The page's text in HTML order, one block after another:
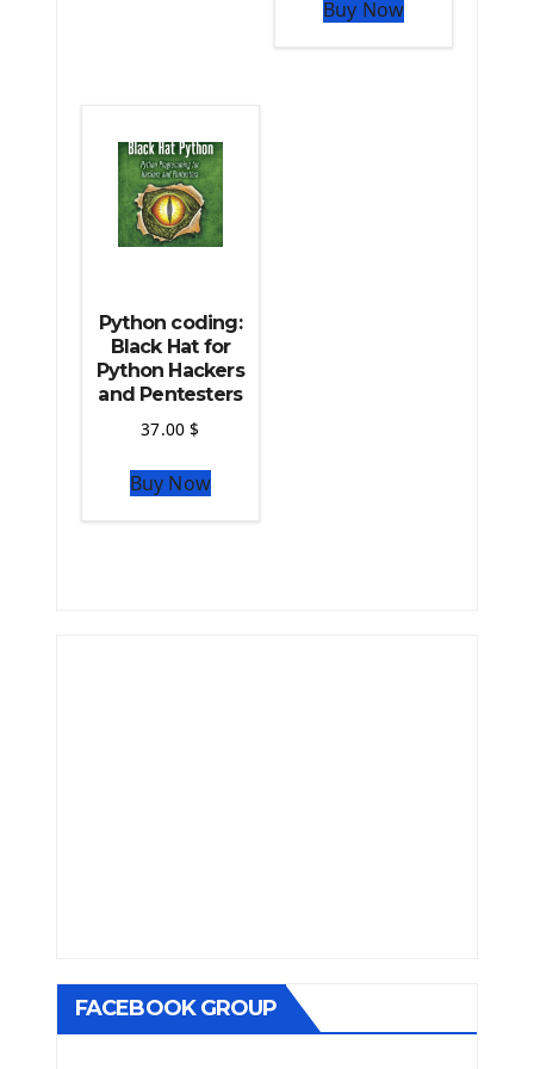
The Python Scikit Learn Library
Buy Now
Python coding:
Black Hat for
Python Hackers
and Pentesters
37.00$
Buy Now
FACEBOOK GROUP